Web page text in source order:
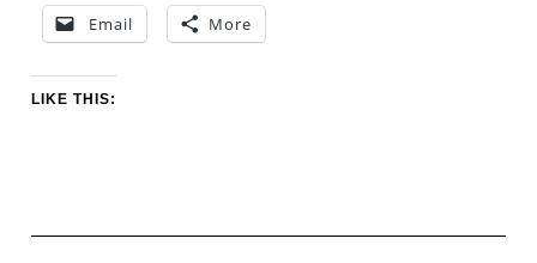
Email More
LIKE THIS: